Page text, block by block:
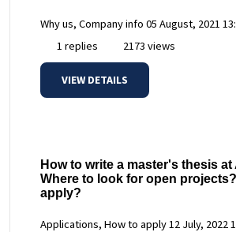
Why us, Company info 05 August, 2021
1 replies
2173 views
VIEW DETAILS
How to write a master's thesis at
Where to look for open
apply?
Applications, How to apply12 July, 2022